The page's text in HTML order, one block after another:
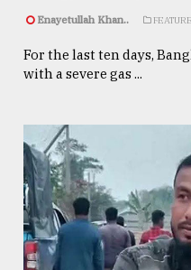
Enayetullah Khan..
For the last ten days,
with a severe gas ...